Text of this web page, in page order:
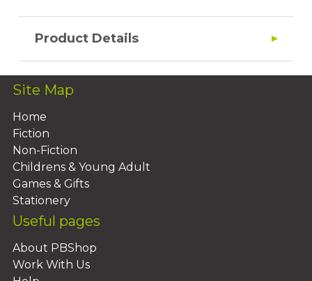
Product Details
Site Map
Home
Fiction
Non-Fiction
Childrens & Young Adult
Games & Gifts
Stationery
Useful pages
About PBShop
Work With Us